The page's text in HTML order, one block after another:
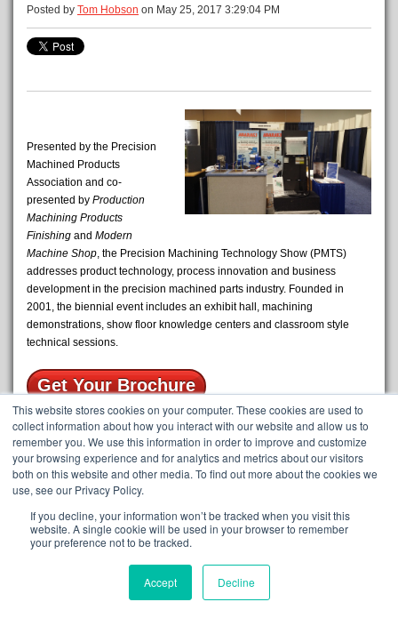
This website stores cookies on your computer. These cookies are used to
collect information about how you interact with our website and allow us to
remember you. We use this information in order to improve and customize
your browsing experience and for analytics and metrics about our visitors
both on this website and other media. To find out more about the cookies we
use, see our Privacy Policy.
If you decline, your information won’t be tracked when you visit this
website. A single cookie will be used in your browser to remember
your preference not to be tracked.
Accept Decline
Posted by Tom Hobson on May 25, 2017 3:29:04 PM
Presented by the Precision
Machined Products
Association and co-
presented by Production
Machining Products
Finishing and Modern
Machine Shop, the Precision Machining Technology Show (PMTS)
addresses product technology, process innovation and business
development in the precision machined parts industry. Founded in
2001, the biennial event includes an exhibit hall, machining
demonstrations, show floor knowledge centers and classroom style
technical sessions.
Get Your Brochure
The Oil Boss is an innovative tool that keeps coolant free of oil and
ultimately extends tool and coolant life. Additionally, it reduces
expenses that would typically be used on maintenance and
disposal.The Oil Boss comes equipped with Magni-Cling technology,
which allows it to be hung from any metal surface in the shop. The
magnetic backing allows for easy on/off portability, allowing you to
clean all the sumps on site. Oil laden fluid is pumped up from the sump
through the inlet valve of the Oil Boss. From there, the fluid passes
through a media system, slowing the flow and allowing the oil to be
filtered. The clean fluid passes through a second chamber and back to
the sump below, leaving your tank with cleaner fluid in no time at all!